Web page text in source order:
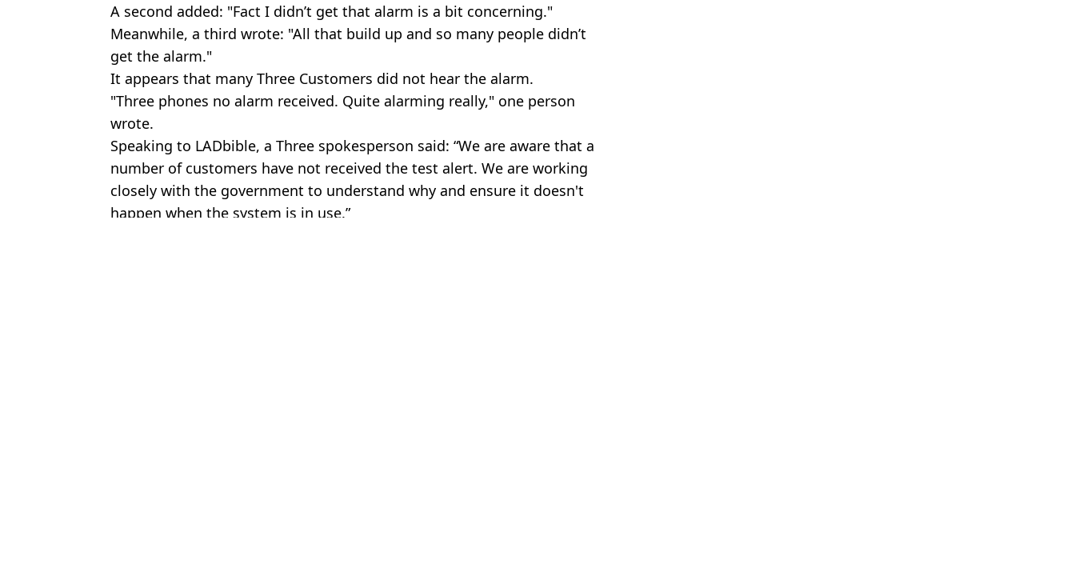
A second added: "Fact I didn’t get that alarm is a bit concerning."
Meanwhile, a third wrote: "All that build up and so many people didn’t
get the alarm."
It appears that many Three Customers did not hear the alarm.
"Three phones no alarm received. Quite alarming really," one person
wrote.
Speaking to LADbible, a Three spokesperson said: “We are aware that a
number of customers have not received the test alert. We are working
closely with the government to understand why and ensure it doesn't
happen when the system is in use.”